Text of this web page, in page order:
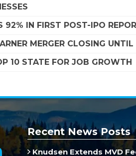
92% IN FIRST POST-IPO
MERGER CLOSING
10 STATE FOR JOB GROWTH
Recent News Posts
Knudsen Extends MVD